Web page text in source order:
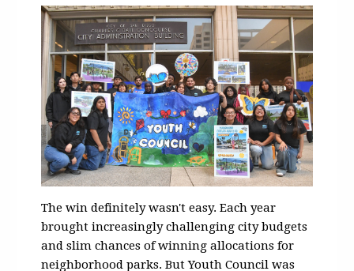
The win definitely wasn't easy. Each year
brought increasingly challenging city budgets
and slim chances of winning allocations for
neighborhood parks. But Youth Council was